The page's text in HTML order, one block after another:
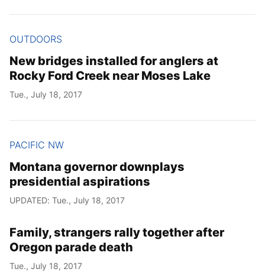
OUTDOORS
New bridges installed for anglers at
Rocky Ford Creek near Moses Lake
Tue., July 18, 2017
PACIFIC NW
Montana governor downplays
presidential aspirations
UPDATED: Tue., July 18, 2017
Family, strangers rally together after
Oregon parade death
Tue., July 18, 2017